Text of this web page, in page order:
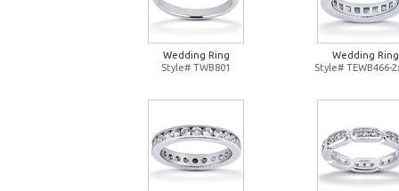
Wedding Ring
Style# TWB801
Wedding Ring
Style# TEWB466-